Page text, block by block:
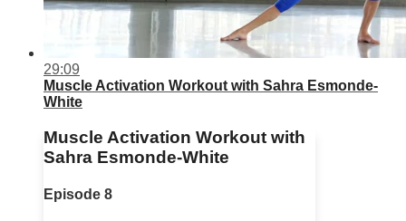
29:09
Muscle Activation Workout with Sahra Esmonde-
White
Muscle Activation Workout with
Sahra Esmonde-White
Episode 8